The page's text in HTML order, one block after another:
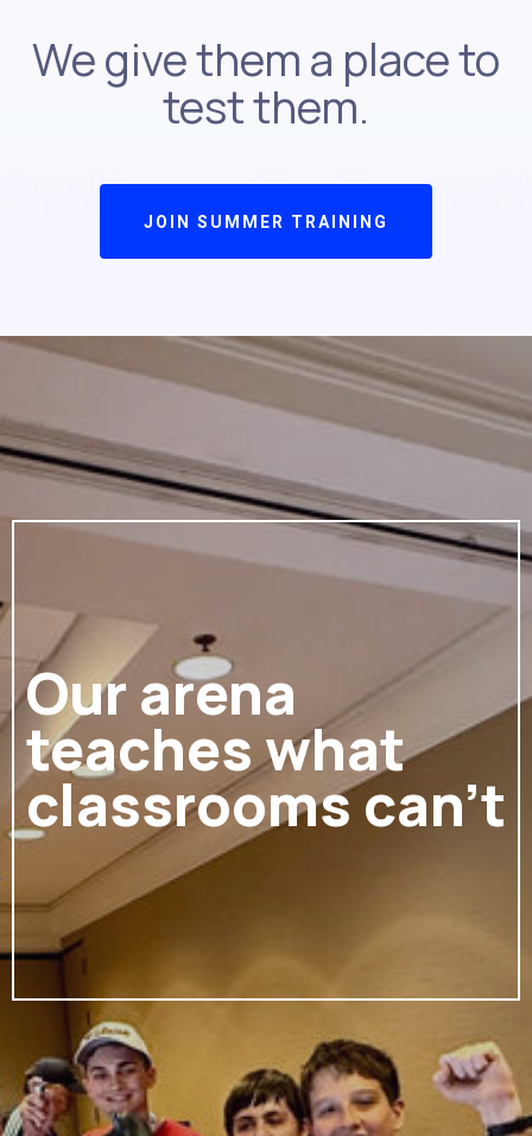
We give them a place to
test them.
JOIN SUMMER TRAINING
Our arena
teaches what
classrooms can't